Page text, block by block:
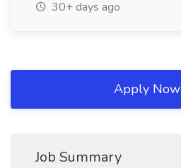
30+ days ago
Apply Now
Job Summary